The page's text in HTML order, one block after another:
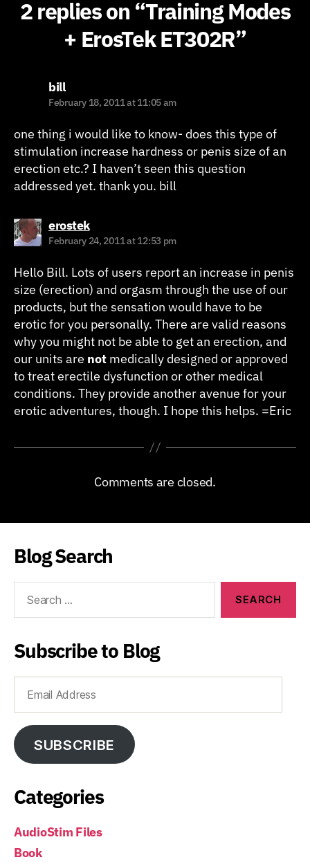
2 replies on “Training Modes
+ ErosTek ET302R”
billsays:
February 18, 2011 at 11:05 am
one thing i would like to know- does this type of
stimulation increase hardness or penis size of an
erection etc.? I haven’t seen this question
addressed yet. thank you. bill
erosteksays:
February 24, 2011 at 12:53 pm
Hello Bill. Lots of users report an increase in penis
size (erection) and orgasm through the use of our
products, but the sensation would have to be
erotic for you personally. There are valid reasons
why you might not be able to get an erection, and
our units are not medically designed or approved
to treat erectile dysfunction or other medical
conditions. They provide another avenue for your
erotic adventures, though. I hope this helps. =Eric
Comments are closed.
Blog Search
Subscribe to Blog
Address
SUBSCRIBE
Categories
AudioStim Files
Book